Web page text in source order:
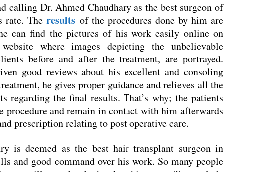
calling Dr. Ahmed Chaudhary as the best surgeon of
rate. The results of the procedures done by him are
can find the pictures of his work easily online on
where images depicting the unbelievable
before and after the treatment, are portrayed.
good reviews about his excellent and consoling
he gives proper guidance and relieves all the
regarding the final results. That’s why; the patients
procedure and remain in contact with him afterwards
prescription relating to post operative care.
is deemed as the best hair transplant surgeon in
and good command over his work. So many people